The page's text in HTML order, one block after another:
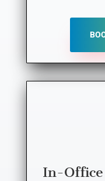
In-